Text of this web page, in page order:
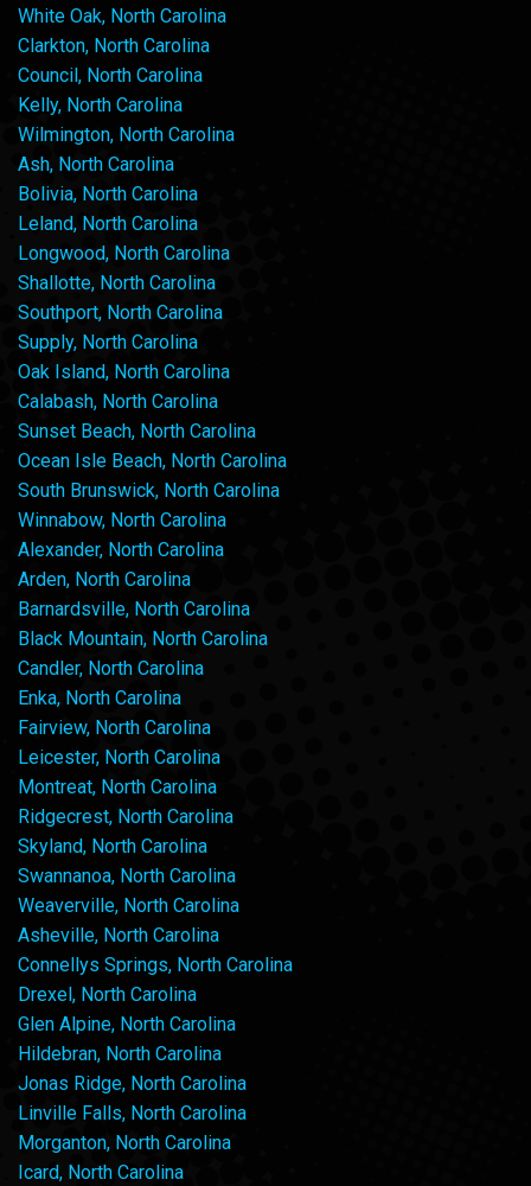
White Oak, North Carolina
Clarkton, North Carolina
Council, North Carolina
Kelly, North Carolina
Wilmington, North Carolina
Ash, North Carolina
Bolivia, North Carolina
Leland, North Carolina
Longwood, North Carolina
Shallotte, North Carolina
Southport, North Carolina
Supply, North Carolina
Oak Island, North Carolina
Calabash, North Carolina
Sunset Beach, North Carolina
Ocean Isle Beach, North Carolina
South Brunswick, North Carolina
Winnabow, North Carolina
Alexander, North Carolina
Arden, North Carolina
Barnardsville, North Carolina
Black Mountain, North Carolina
Candler, North Carolina
Enka, North Carolina
Fairview, North Carolina
Leicester, North Carolina
Montreat, North Carolina
Ridgecrest, North Carolina
Skyland, North Carolina
Swannanoa, North Carolina
Weaverville, North Carolina
Asheville, North Carolina
Connellys Springs, North Carolina
Drexel, North Carolina
Glen Alpine, North Carolina
Hildebran, North Carolina
Jonas Ridge, North Carolina
Linville Falls, North Carolina
Morganton, North Carolina
Icard, North Carolina